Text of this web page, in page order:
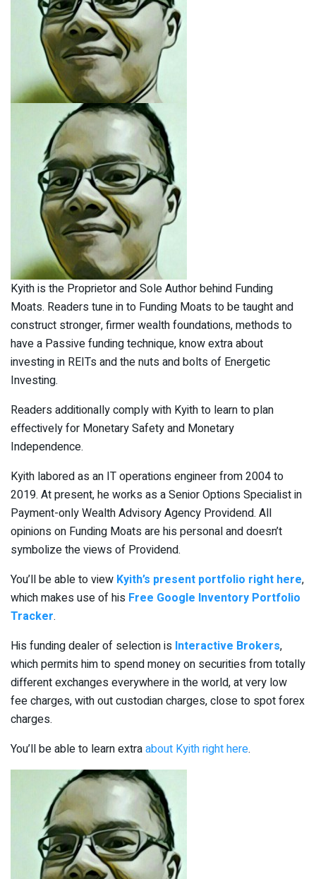
Kyith is the Proprietor and Sole Author behind Funding
Moats. Readers tune in to Funding Moats to be taught and
construct stronger, firmer wealth foundations, methods to
have a Passive funding technique, know extra about
investing in REITs and the nuts and bolts of Energetic
Investing.
Readers additionally comply with Kyith to learn to plan
effectively for Monetary Safety and Monetary
Independence.
Kyith labored as an IT operations engineer from 2004 to
2019. At present, he works as a Senior Options Specialist in
Payment-only Wealth Advisory Agency Providend. All
opinions on Funding Moats are his personal and doesn’t
symbolize the views of Providend.
You’ll be able to view Kyith’s present portfolio right here,
which makes use of his Free Google Inventory Portfolio
Tracker.
His funding dealer of selection is Interactive Brokers,
which permits him to spend money on securities from totally
different exchanges everywhere in the world, at very low
fee charges, with out custodian charges, close to spot forex
charges.
You’ll be able to learn extraabout Kyith right here.